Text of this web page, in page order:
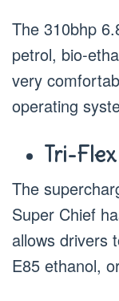
The 310bhp
petrol, bio-
very
operating
Tri-
The
Super Chief
allows drivers
E85 ethanol,